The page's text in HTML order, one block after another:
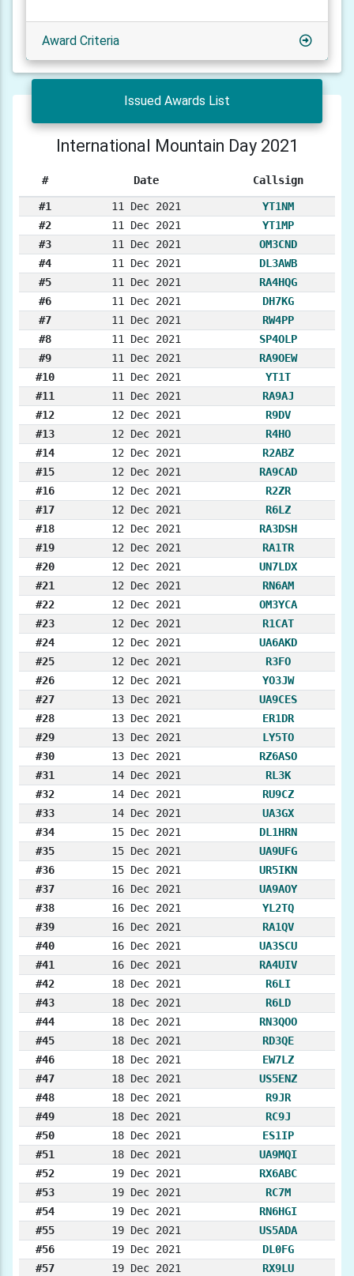
Award Criteria
Issued Awards List
International Mountain Day 2021
# Date Callsign
#1 11 Dec 2021
YT1NM
#2
11 Dec 2021
YT1MP
#3
11 Dec 2021
OM3CND
#4
11 Dec 2021
DL3AWB
#5
11 Dec 2021
RA4HQG
#6
11 Dec 2021
DH7KG
#7
11 Dec 2021
RW4PP
#8
11 Dec 2021
SP4OLP
#9
11 Dec 2021
RA9OEW
#10
11 Dec 2021
YT1T
#11
11 Dec 2021
RA9AJ
#12
12 Dec 2021
R9DV
#13
12 Dec 2021
R4HO
#14
12 Dec 2021
R2ABZ
#15
12 Dec 2021
RA9CAD
#16
12 Dec 2021
R2ZR
#17
12 Dec 2021
R6LZ
#18
12 Dec 2021
RA3DSH
#19
12 Dec 2021
RA1TR
#20
12 Dec 2021
UN7LDX
#21
12 Dec 2021
RN6AM
#22
12 Dec 2021
OM3YCA
#23
12 Dec 2021
R1CAT
#24
12 Dec 2021
UA6AKD
#25
12 Dec 2021
R3FO
#26
12 Dec 2021
YO3JW
#27
13 Dec 2021
UA9CES
#28
13 Dec 2021
ER1DR
#29
13 Dec 2021
LY5TO
#30
13 Dec 2021
RZ6ASO
#31
14 Dec 2021
RL3K
#32
14 Dec 2021
RU9CZ
#33
14 Dec 2021
UA3GX
#34
15 Dec 2021
DL1HRN
#35
15 Dec 2021
UA9UFG
#36
15 Dec 2021
UR5IKN
#37
16 Dec 2021
UA9AOY
#38
16 Dec 2021
YL2TQ
#39
16 Dec 2021
RA1QV
#40
16 Dec 2021
UA3SCU
#41
16 Dec 2021
RA4UIV
#42
18 Dec 2021
R6LI
#43
18 Dec 2021
R6LD
#44
18 Dec 2021
RN3QOO
#45
18 Dec 2021
RD3QE
#46
18 Dec 2021
EW7LZ
#47
18 Dec 2021
US5ENZ
#48
18 Dec 2021
R9JR
#49
18 Dec 2021
RC9J
#50
18 Dec 2021
ES1IP
#51
18 Dec 2021
UA9MQI
#52
19 Dec 2021
RX6ABC
#53
19 Dec 2021
RC7M
#54
19 Dec 2021
RN6HGI
#55
19 Dec 2021
US5ADA
#56
19 Dec 2021
DL0FG
#57
19 Dec 2021
RX9LU